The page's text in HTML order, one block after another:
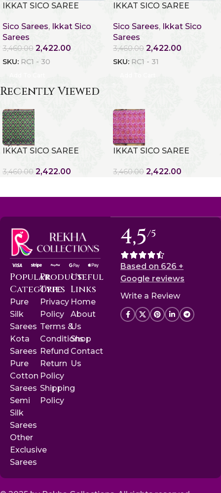
IKKAT SICO SAREE
Sico Sarees, Ikkat Sico
Sarees
3,460.00 2,422.00
SKU: RC1 - 30
IKKAT SICO SAREE
Sico Sarees, Ikkat Sico
Sarees
3,460.00 2,422.00
SKU: RC1 - 31
Recently Viewed
IKKAT SICO SAREE
3,460.00 2,422.00
IKKAT SICO SAREE
3,460.00 2,422.00
Popular
Categories
Pure
Silk
Sarees
Kota
Sarees
Pure
Cotton
Sarees
Semi
Silk
Sarees
Other
Exclusive
Sarees
Product
Type
Privacy
Policy
Terms &
Conditions
Refund
Return
Policy
Shipping
Policy
Useful
Links
Home
About
Us
Shop
Contact
Us
4,5/5
Based on 626 +
Google reviews
Write a Review